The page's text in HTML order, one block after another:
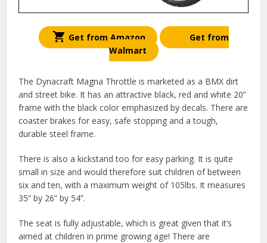
Get from Amazon
Get from
Walmart
The Dynacraft Magna Throttle is marketed as a BMX dirt
and street bike. It has an attractive black, red and white 20”
frame with the black color emphasized by decals. There are
coaster brakes for easy, safe stopping and a tough,
durable steel frame.
There is also a kickstand too for easy parking. It is quite
small in size and would therefore suit children of between
six and ten, with a maximum weight of 105lbs. It measures
35” by 26” by 54”.
The seat is fully adjustable, which is great given that it’s
aimed at children in prime growing age! There are